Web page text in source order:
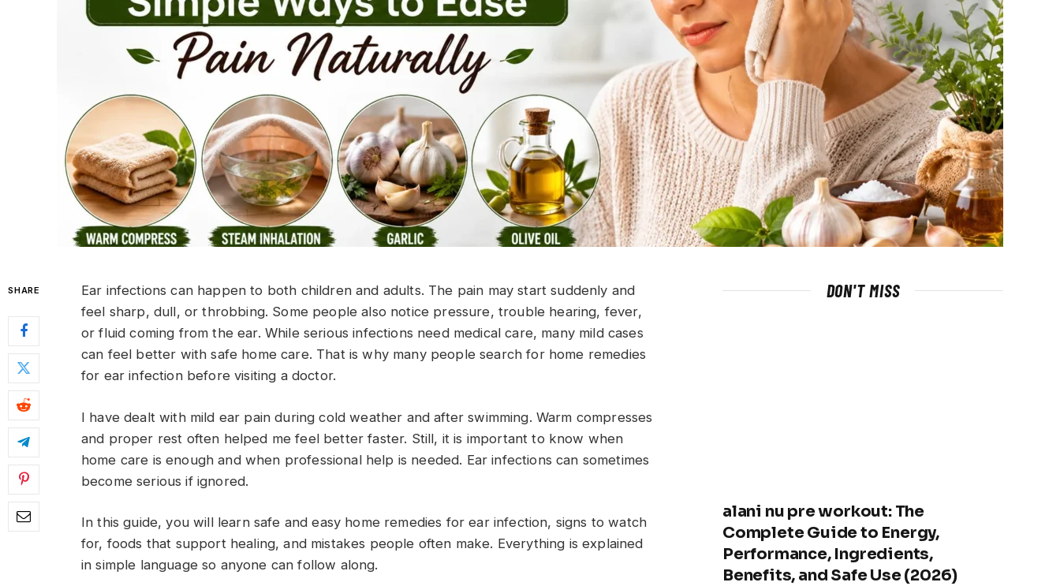
SHARE
Ear infections can happen to both children and adults. The pain may start suddenly and
feel sharp, dull, or throbbing. Some people also notice pressure, trouble hearing, fever,
or fluid coming from the ear. While serious infections need medical care, many mild cases
can feel better with safe home care. That is why many people search for home remedies
for ear infection before visiting a doctor.
I have dealt with mild ear pain during cold weather and after swimming. Warm compresses
and proper rest often helped me feel better faster. Still, it is important to know when
home care is enough and when professional help is needed. Ear infections can sometimes
become serious if ignored.
In this guide, you will learn safe and easy home remedies for ear infection, signs to watch
for, foods that support healing, and mistakes people often make. Everything is explained
in simple language so anyone can follow along.
DON'T MISS
alani nu pre workout: The
Complete Guide to Energy,
Performance, Ingredients,
Benefits, and Safe Use (2026)